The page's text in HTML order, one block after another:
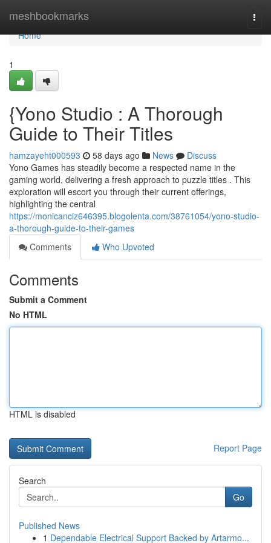
meshbookmarks
Home
Home
1
{Yono Studio : A Thorough
Guide to Their Titles
hamzayeht000593 58 days ago News
Discuss
Yono Games has steadily become a respected name in the
gaming world, delivering a fresh approach to puzzle titles . This
exploration will escort you through their current offerings,
highlighting the central
https://monicanciz646395.blogolenta.com/38761054/yono-studio-
a-thorough-guide-to-their-games
Comments
Who Upvoted
Comments
Submit a Comment
No HTML
HTML is disabled
Report Page
Search
Go
Published News
1 Dependable Electrical Support Backed by Artarmo...